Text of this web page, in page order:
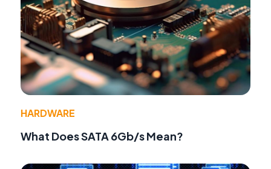
HARDWARE
What Does SATA 6Gb/s Mean?